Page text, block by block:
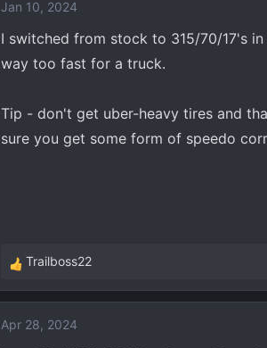
Jan 10, 2024
I switched from stock to 315/70/17's
way too fast for a truck.
Tip - don't get uber-heavy tires and
sure you get some form of speedo
R
e
c
Trailboss22
Apr 28, 2024